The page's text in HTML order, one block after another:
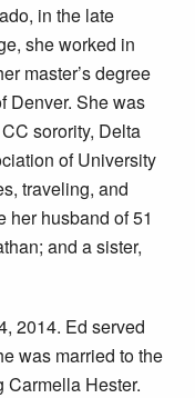
in the late
she worked in
master’s degree
Denver. She was
sorority, Delta
of University
traveling, and
her husband of 51
and a sister,
2014. Ed served
was married to the
Carmella Hester.